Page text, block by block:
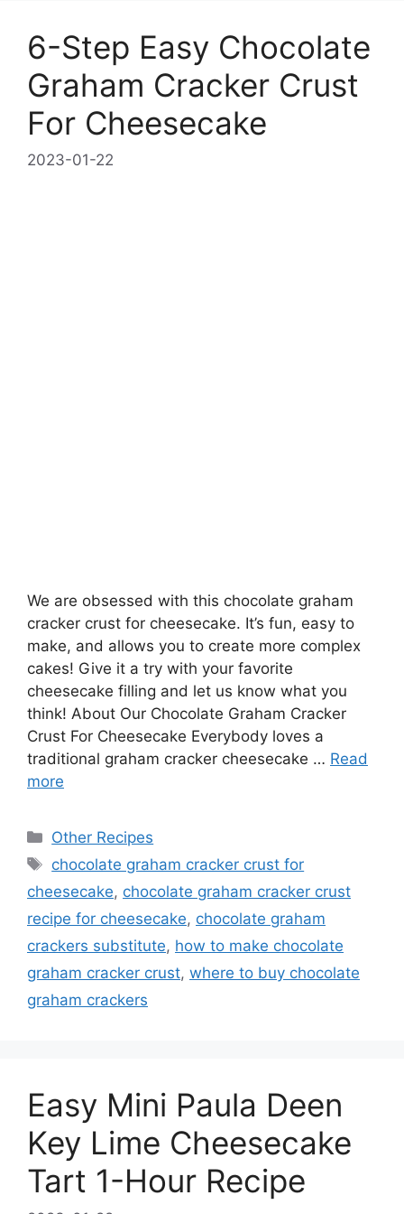
6-Step Easy Chocolate
Graham Cracker Crust
For Cheesecake
2023-01-22
We are obsessed with this chocolate graham
cracker crust for cheesecake. It’s fun, easy to
make, and allows you to create more complex
cakes! Give it a try with your favorite
cheesecake filling and let us know what you
think! About Our Chocolate Graham Cracker
Crust For Cheesecake Everybody loves a
traditional graham cracker cheesecake … Read
more
Categories
Other Recipes
Tags
chocolate graham cracker crust for
cheesecake, chocolate graham cracker crust
recipe for cheesecake, chocolate graham
crackers substitute, how to make chocolate
graham cracker crust, where to buy chocolate
graham crackers
Easy Mini Paula Deen
Key Lime Cheesecake
Tart 1-Hour Recipe